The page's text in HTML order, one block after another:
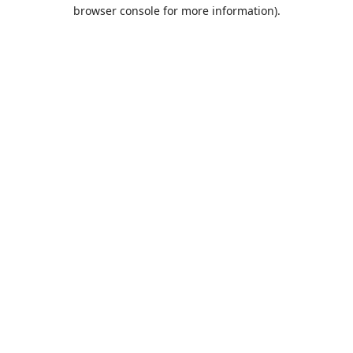
browser console for more information).